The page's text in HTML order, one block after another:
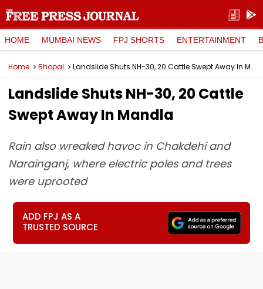
HOME MUMBAI NEWS FPJ SHORTS ENTERTAINMENT
Home Bhopal Landslide Shuts NH-30, 20 Cattle Swept Away In Mandla
Landslide Shuts NH-30, 20 Cattle
Swept Away In Mandla
Rain also wreaked havoc in Chakdehi and
Narainganj, where electric poles and trees
were uprooted
ADD FPJ AS A
TRUSTED SOURCE